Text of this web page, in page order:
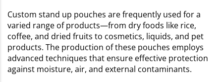
Custom stand up pouches are frequently used for a
varied range of products—from dry foods like rice,
coffee, and dried fruits to cosmetics, liquids, and pet
products. The production of these pouches employs
advanced techniques that ensure effective protection
against moisture, air, and external contaminants.